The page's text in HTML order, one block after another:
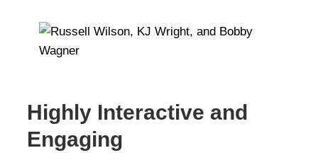
Highly Interactive and
Engaging